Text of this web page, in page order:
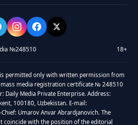
№248510 18+
is permitted only with written permission from
media registration certificate № 248510
Daily Media Private Enterprise. Address:
100180, Uzbekistan. E-mail:
Umarov Anvar Abrardjanovich. The
coincide with the position of the editorial